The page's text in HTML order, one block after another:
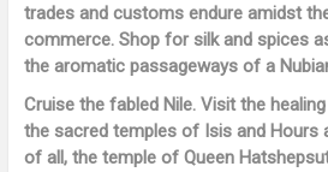
trades and customs endure amidst
commerce. Shop for silk and spices
the aromatic passageways of a
Cruise the fabled Nile. Visit the
the sacred temples of Isis and Hours
of all, the temple of Queen